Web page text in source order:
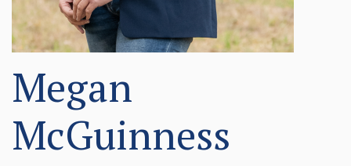
Megan
McGuinness